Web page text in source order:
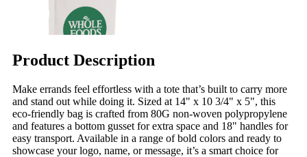
Product Description
Make errands feel effortless with a tote that’s built to carry more
and stand out while doing it. Sized at 14" x 10 3/4" x 5", this
eco-friendly bag is crafted from 80G non-woven polypropylene
and features a bottom gusset for extra space and 18" handles for
easy transport. Available in a range of bold colors and ready to
showcase your logo, name, or message, it’s a smart choice for